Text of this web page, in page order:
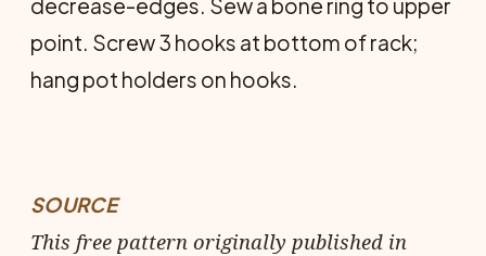
decrease-edges. Sew a bone ring to upper
point. Screw 3 hooks at bottom of rack;
hang pot holders on hooks.
SOURCE
This free pattern originally published in